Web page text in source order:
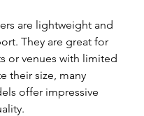
are lightweight and
They are great for
or venues with limited
their size, many
offer impressive